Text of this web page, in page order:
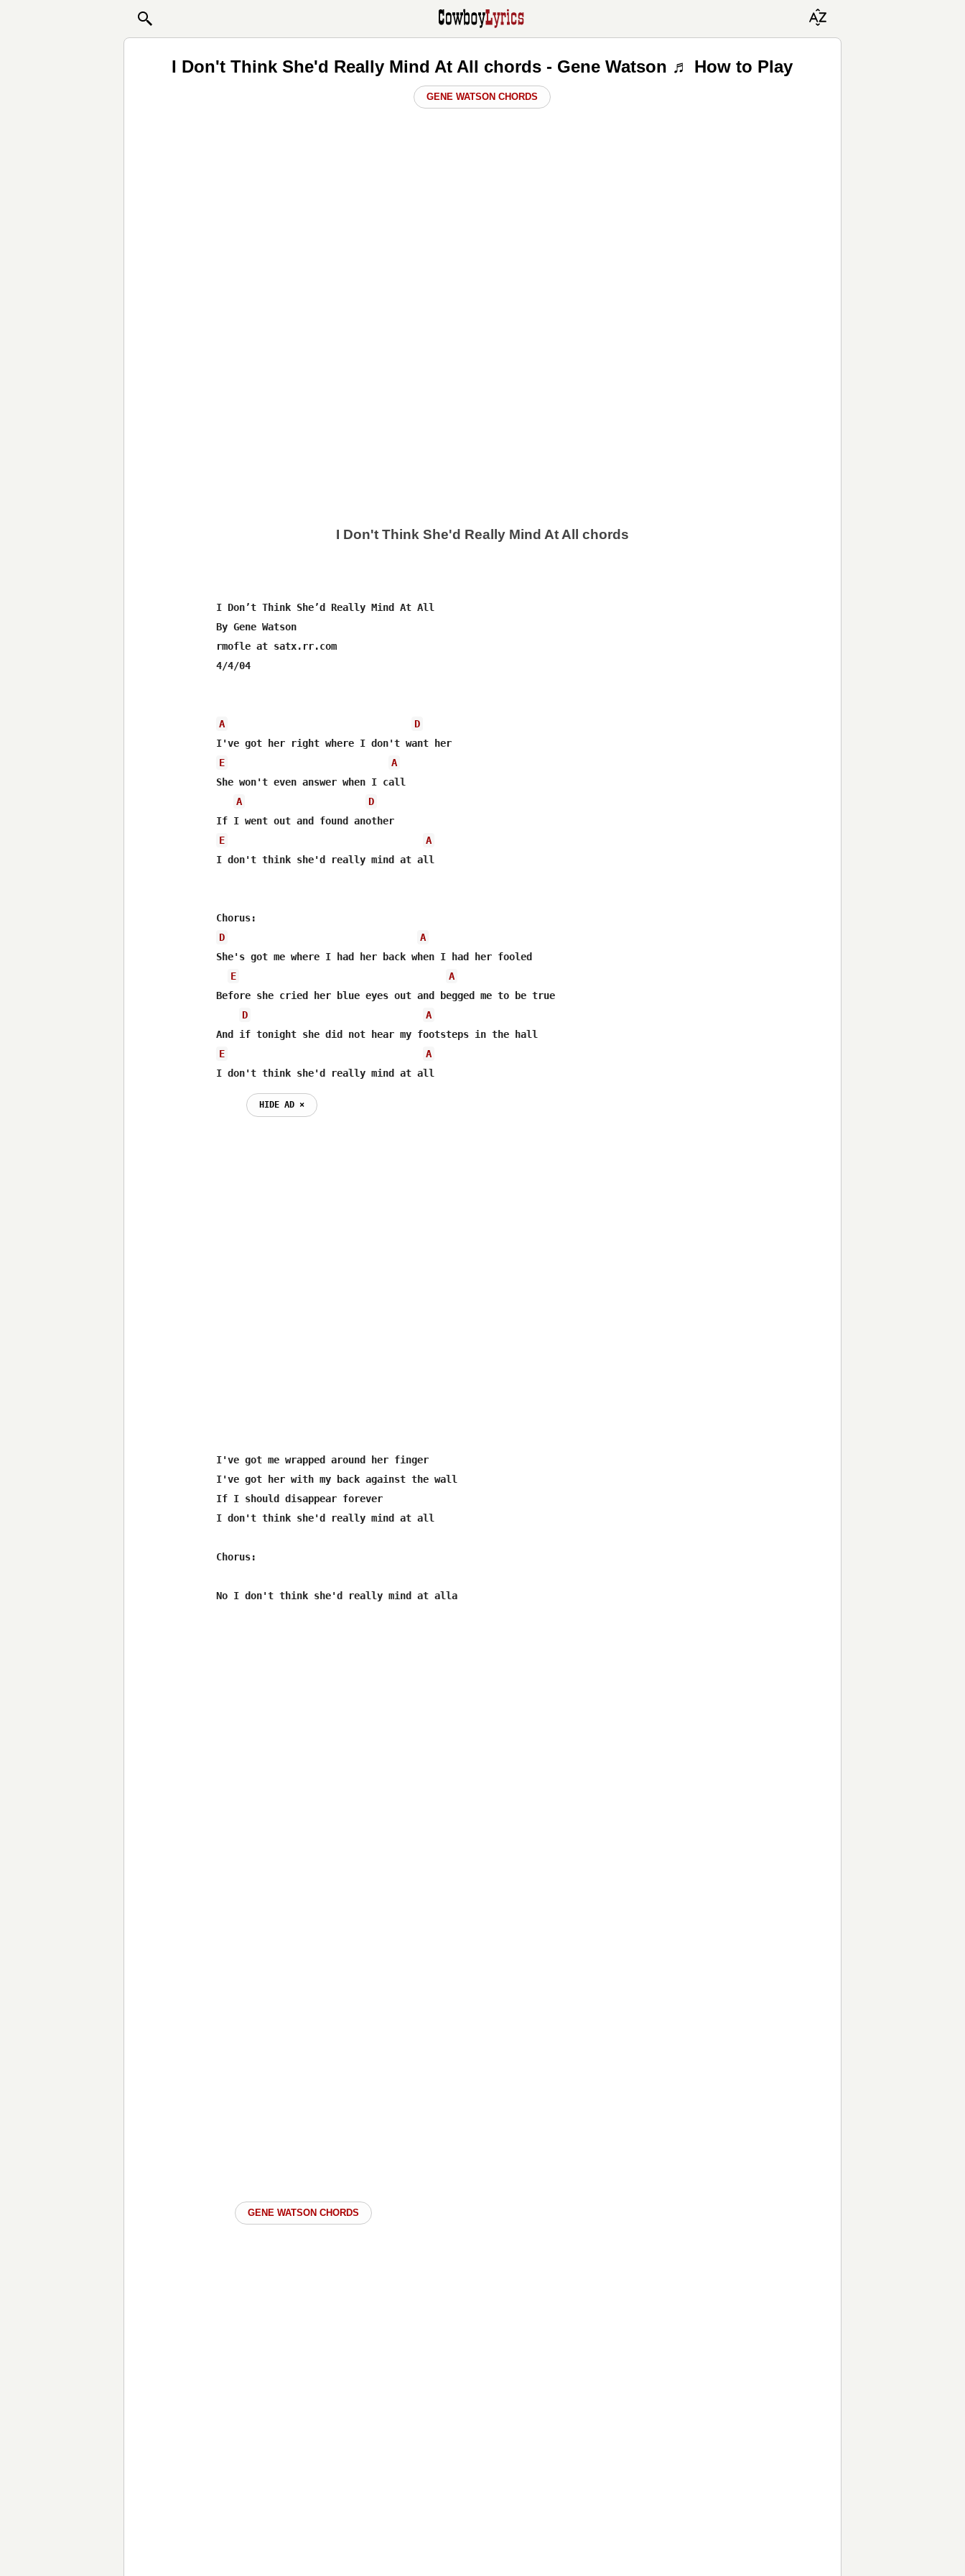
I Don't Think She'd Really Mind At All chords - Gene Watson ♬ How to Play
GENE WATSON CHORDS
I Don't Think She'd Really Mind At All chords
I Don’t Think She’d Really Mind At All
By Gene Watson
rmofle at satx.rr.com
4/4/04
A
D
I've got her right where I don't want her
E
A
She won't even answer when I call
A
D
If I went out and found another
E
A
I don't think she'd really mind at all
D
A
She's got me where I had her back when I had her fooled
E
A
Before she cried her blue eyes out and begged me to be true
D
A
E
A
I don't think she'd really mind at all
HIDE AD ⨯
I've got me wrapped around her finger
I've got her with my back against the wall
If I should disappear forever
I don't think she'd really mind at all
Chorus:
No I don't think she'd really mind at alla
GENE WATSON CHORDS